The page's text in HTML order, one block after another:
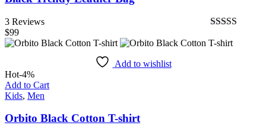
mit4.67
3 Reviews
$99
Add to wishlist
Hot-4%
Add to Cart
Kids, Men
Orbito Black Cotton T-shirt